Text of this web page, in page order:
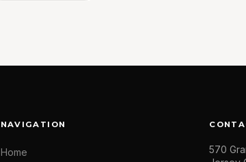
NAVIGATION
Home
570